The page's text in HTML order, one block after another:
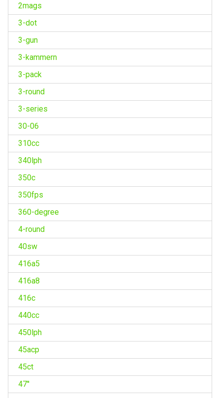
2mags
3-dot
3-gun
3-kammern
3-pack
3-round
3-series
30-06
310cc
340lph
350c
350fps
360-degree
4-round
40sw
416a5
416a8
416c
440cc
450lph
45acp
45ct
47''